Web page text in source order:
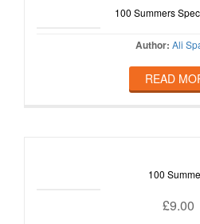
100 Summers
Author: Ali
READ
100
£9.00